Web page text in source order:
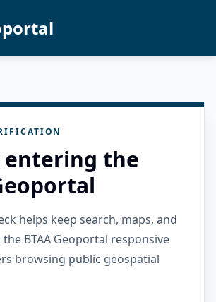
entering the
helps keep search, maps, and
BTAA Geoportal responsive
browsing public geospatial